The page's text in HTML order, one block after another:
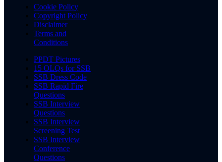
Cookie Policy
Copyright Policy
Disclaimer
Terms and
Conditions
PPDT Pictures
15 OLQs for SSB
SSB Dress Code
SSB Rapid Fire
Questions
SSB Interview
Questions
SSB Interview
Screening Test
SSB Interview
Conference
Questions